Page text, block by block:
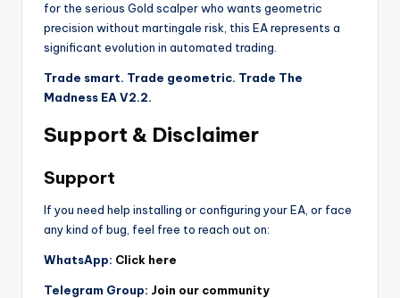
for the serious Gold scalper who wants geometric
precision without martingale risk, this EA represents a
significant evolution in automated trading.
Trade smart. Trade geometric. Trade The
Madness EA V2.2.
Support & Disclaimer
Support
If you need help installing or configuring your EA, or face
any kind of bug, feel free to reach out on:
WhatsApp: Click here
Telegram Group: Join our community